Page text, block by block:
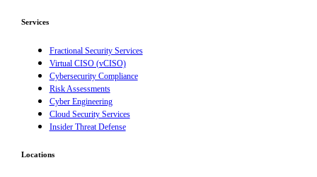
Services
Fractional Security Services
Virtual CISO (vCISO)
Cybersecurity Compliance
Risk Assessments
Cyber Engineering
Cloud Security Services
Insider Threat Defense
Locations